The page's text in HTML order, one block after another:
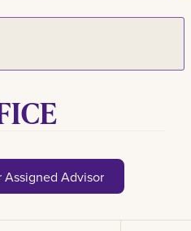
Assigned Advisor